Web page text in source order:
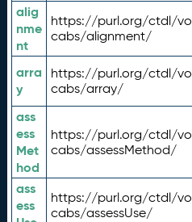
alig
nme
nt
https://purl.org/ctdl/vo
cabs/alignment/
arra
y
https://purl.org/ctdl/vo
cabs/array/
ass
ess
Met
hod
https://purl.org/ctdl/vo
cabs/assessMethod/
ass
ess
https://purl.org/ctdl/vo
cabs/assessUse/